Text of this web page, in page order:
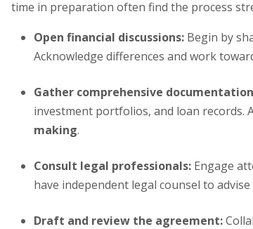
time in preparation often find the process
Open financial discussions: Begin by
Acknowledge differences and work
Gather comprehensive
investment portfolios, and loan records.
making.
Consult legal professionals: Engage
have independent legal counsel to
Draft and review the agreement: